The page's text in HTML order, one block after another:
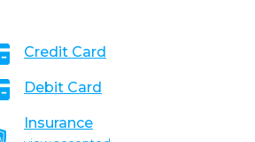
Credit Card
Debit Card
Insurance